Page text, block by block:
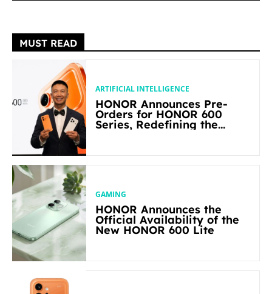
MUST READ
ARTIFICIAL INTELLIGENCE
HONOR Announces Pre-
Orders for HONOR 600
Series, Redefining the
GAMING
HONOR Announces the
Official Availability of the
New HONOR 600 Lite